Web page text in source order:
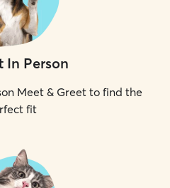
In Person
Meet & Greet to find the
fit